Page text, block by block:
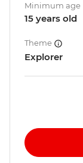
Minimum age
15 years old
Theme
Explorer